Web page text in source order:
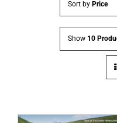
Sort by Price
Show 10